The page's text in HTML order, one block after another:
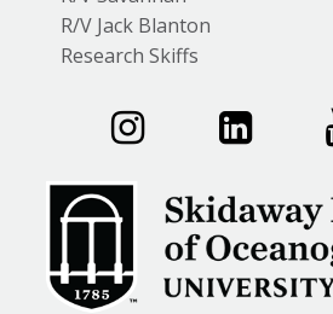
R/V Jack Blanton
Research Skiffs